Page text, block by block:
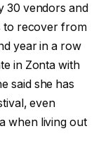
30 vendors and
to recover from
year in a row
in Zonta with
said she has
even
when living out